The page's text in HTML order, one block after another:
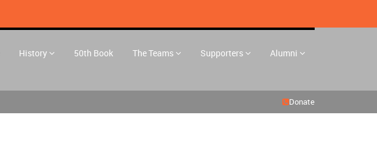
History 50th Book The Teams Supporters Alumni
Donate